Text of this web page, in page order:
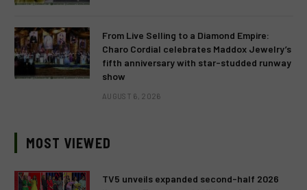
From Live Selling to a Diamond Empire:
Charo Cordial celebrates Maddox Jewelry’s
fifth anniversary with star-studded runway
show
AUGUST 6, 2026
MOST VIEWED
TV5 unveils expanded second-half 2026